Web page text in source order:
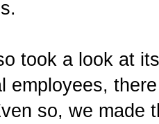
took a look at
employees,
so, we made